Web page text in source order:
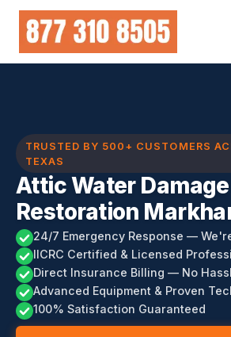
Skip
content
TRUSTED BY 500+ CUSTOMERS
TEXAS
Attic Water Damage
Restoration
24/7 Emergency Response —
IICRC Certified & Licensed
Direct Insurance Billing — No
Advanced Equipment & Proven
100% Satisfaction Guaranteed